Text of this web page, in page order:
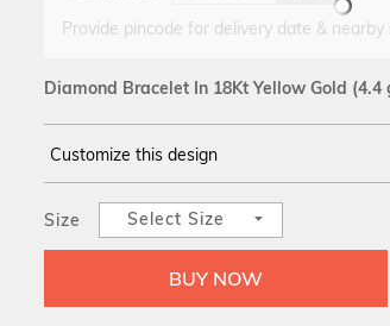
Provide pincode for delivery date & nearby
Diamond Bracelet In 18Kt Yellow Gold (4.4
Customize this design
YELLOW 14Kt
Size Select Size